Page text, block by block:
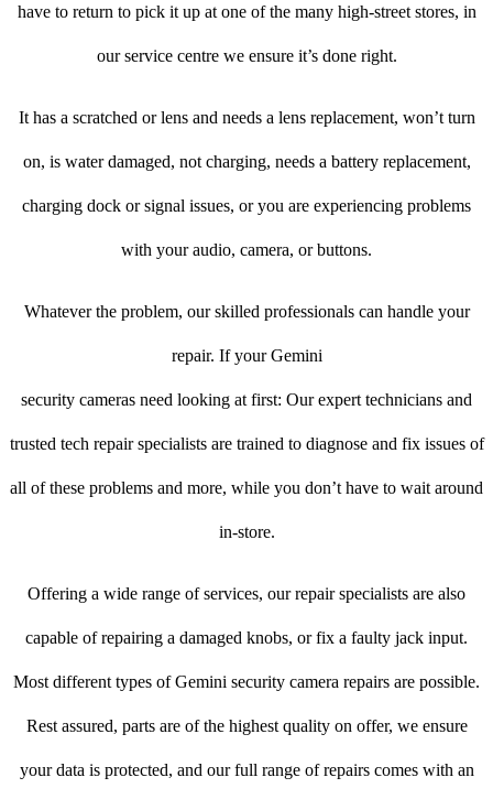
have to return to pick it up at one of the many high-street stores, in
our service centre we ensure it’s done right.
It has a scratched or lens and needs a lens replacement, won’t turn
on, is water damaged, not charging, needs a battery replacement,
charging dock or signal issues, or you are experiencing problems
with your audio, camera, or buttons.
Whatever the problem, our skilled professionals can handle your
repair. If your Gemini
security cameras need looking at first: Our expert technicians and
trusted tech repair specialists are trained to diagnose and fix issues of
all of these problems and more, while you don’t have to wait around
in-store.
Offering a wide range of services, our repair specialists are also
capable of repairing a damaged knobs, or fix a faulty jack input.
Most different types of Gemini security camera repairs are possible.
Rest assured, parts are of the highest quality on offer, we ensure
your data is protected, and our full range of repairs comes with an